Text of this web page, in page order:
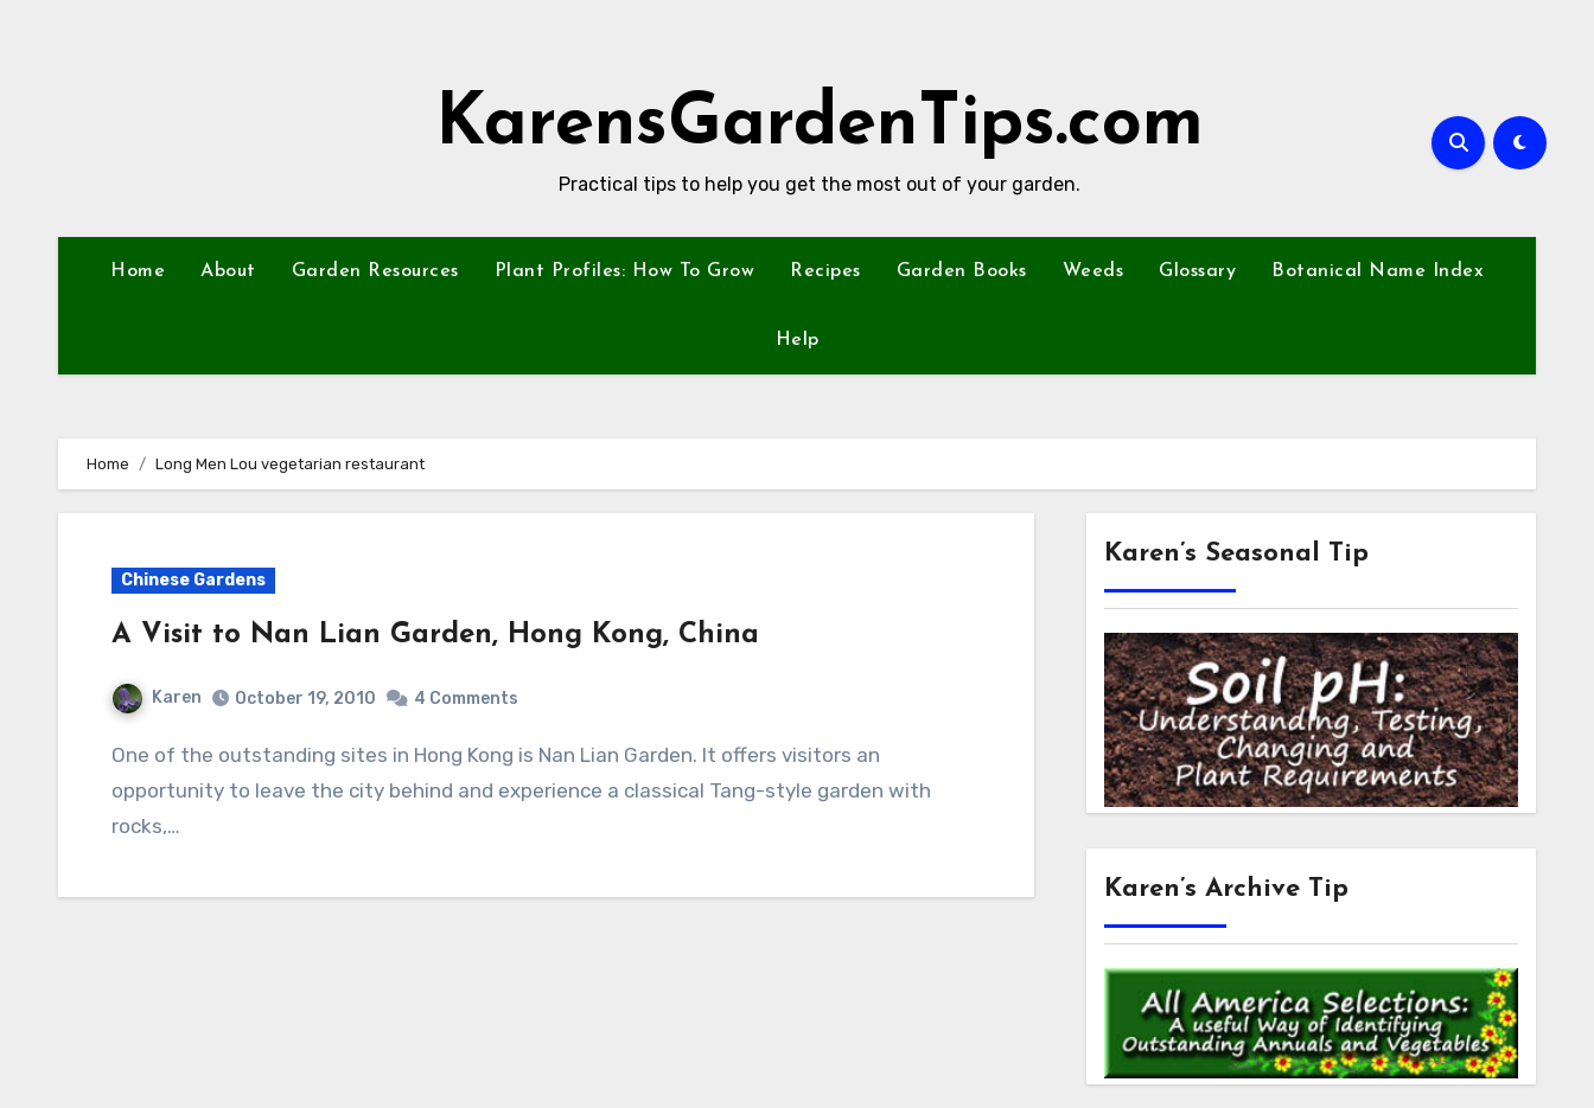
KarensGardenTips.com
Practical tips to help you get the most out of your garden.
Home About Garden Resources Plant Profiles: How To Grow Recipes Garden Books Weeds Glossary Botanical Name Index
Help
Home Long Men Lou vegetarian restaurant
Chinese Gardens
A Visit to Nan Lian Garden, Hong Kong, China
Karen October 19, 2010 4 Comments
One of the outstanding sites in Hong Kong is Nan Lian Garden. It offers visitors an
opportunity to leave the city behind and experience a classical Tang-style garden with
rocks,…
Karen’s Seasonal Tip
Karen’s Archive Tip